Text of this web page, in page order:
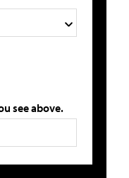
see above.